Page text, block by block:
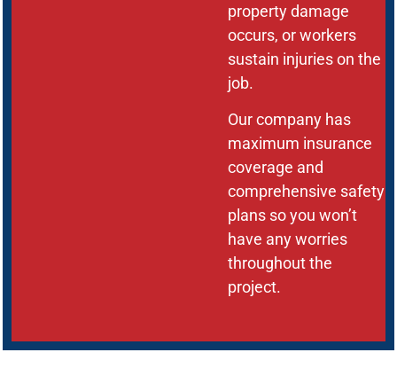
property damage
occurs, or workers
sustain injuries on the
job.
Our company has
maximum insurance
coverage and
comprehensive safety
plans so you won’t
have any worries
throughout the
project.